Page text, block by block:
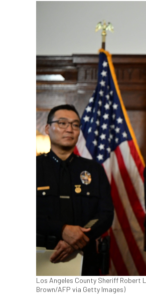
Los Angeles County Sheriff Robert
Brown/AFP via Getty Images)